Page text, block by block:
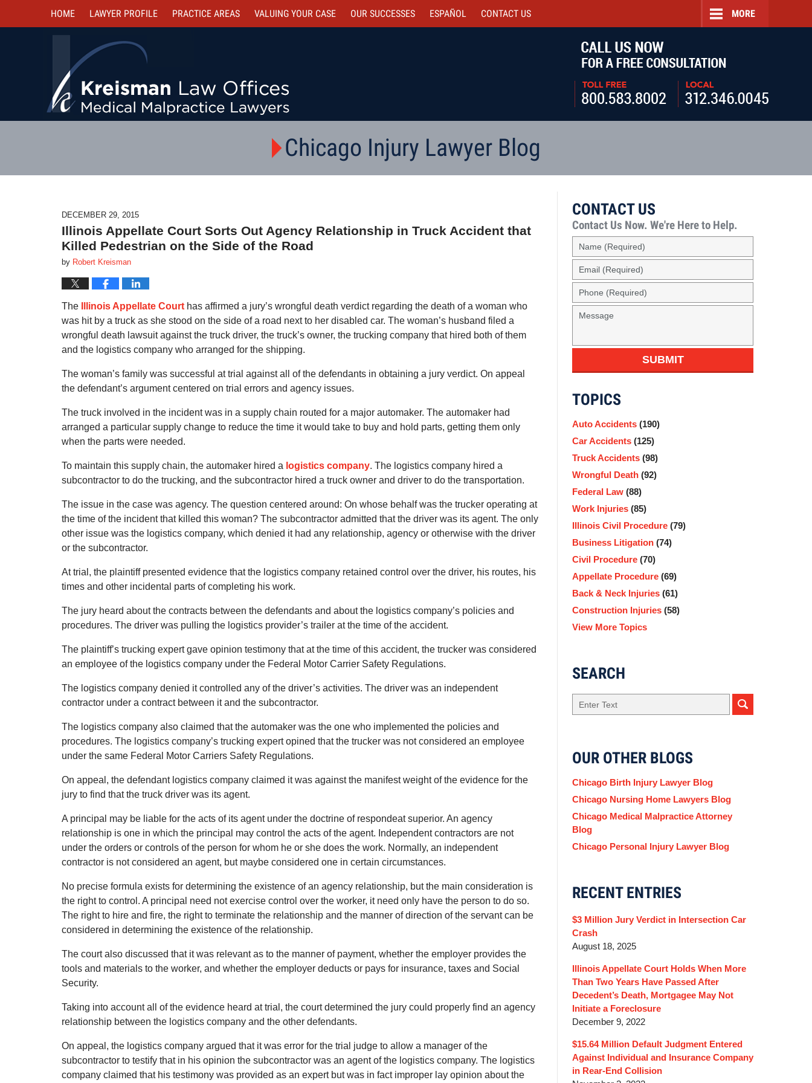
HOME LAWYER PROFILE PRACTICE AREAS VALUING YOUR CASE OUR SUCCESSES ESPAÑOL CONTACT US MORE
Chicago Injury Lawyer Blog
DECEMBER 29, 2015
Illinois Appellate Court Sorts Out Agency Relationship in Truck Accident that
Killed Pedestrian on the Side of the Road
by Robert Kreisman
The Illinois Appellate Court has affirmed a jury’s wrongful death verdict regarding the death of a woman who
was hit by a truck as she stood on the side of a road next to her disabled car. The woman’s husband filed a
wrongful death lawsuit against the truck driver, the truck’s owner, the trucking company that hired both of them
and the logistics company who arranged for the shipping.
The woman’s family was successful at trial against all of the defendants in obtaining a jury verdict. On appeal
the defendant’s argument centered on trial errors and agency issues.
The truck involved in the incident was in a supply chain routed for a major automaker. The automaker had
arranged a particular supply change to reduce the time it would take to buy and hold parts, getting them only
when the parts were needed.
To maintain this supply chain, the automaker hired a logistics company. The logistics company hired a
subcontractor to do the trucking, and the subcontractor hired a truck owner and driver to do the transportation.
The issue in the case was agency. The question centered around: On whose behalf was the trucker operating at
the time of the incident that killed this woman? The subcontractor admitted that the driver was its agent. The only
other issue was the logistics company, which denied it had any relationship, agency or otherwise with the driver
or the subcontractor.
At trial, the plaintiff presented evidence that the logistics company retained control over the driver, his routes, his
times and other incidental parts of completing his work.
The jury heard about the contracts between the defendants and about the logistics company’s policies and
procedures. The driver was pulling the logistics provider’s trailer at the time of the accident.
The plaintiff’s trucking expert gave opinion testimony that at the time of this accident, the trucker was considered
an employee of the logistics company under the Federal Motor Carrier Safety Regulations.
The logistics company denied it controlled any of the driver’s activities. The driver was an independent
contractor under a contract between it and the subcontractor.
The logistics company also claimed that the automaker was the one who implemented the policies and
procedures. The logistics company’s trucking expert opined that the trucker was not considered an employee
under the same Federal Motor Carriers Safety Regulations.
On appeal, the defendant logistics company claimed it was against the manifest weight of the evidence for the
jury to find that the truck driver was its agent.
A principal may be liable for the acts of its agent under the doctrine of respondeat superior. An agency
relationship is one in which the principal may control the acts of the agent. Independent contractors are not
under the orders or controls of the person for whom he or she does the work. Normally, an independent
contractor is not considered an agent, but maybe considered one in certain circumstances.
No precise formula exists for determining the existence of an agency relationship, but the main consideration is
the right to control. A principal need not exercise control over the worker, it need only have the person to do so.
The right to hire and fire, the right to terminate the relationship and the manner of direction of the servant can be
considered in determining the existence of the relationship.
The court also discussed that it was relevant as to the manner of payment, whether the employer provides the
tools and materials to the worker, and whether the employer deducts or pays for insurance, taxes and Social
Security.
Taking into account all of the evidence heard at trial, the court determined the jury could properly find an agency
relationship between the logistics company and the other defendants.
On appeal, the logistics company argued that it was error for the trial judge to allow a manager of the
subcontractor to testify that in his opinion the subcontractor was an agent of the logistics company. The logistics
company claimed that his testimony was provided as an expert but was in fact improper lay opinion about the
CONTACT US
Contact Us Now. We're Here to Help.
Name
(Required)
Email
(Required)
Phone
(Required)
Message
SUBMIT
TOPICS
Auto Accidents (190)
Car Accidents (125)
Truck Accidents (98)
Wrongful Death (92)
Federal Law (88)
Work Injuries (85)
Illinois Civil Procedure (79)
Business Litigation (74)
Civil Procedure (70)
Appellate Procedure (69)
Back & Neck Injuries (61)
Construction Injuries (58)
View More Topics
SEARCH
Search
OUR OTHER BLOGS
Chicago Birth Injury Lawyer Blog
Chicago Nursing Home Lawyers Blog
Chicago Medical Malpractice Attorney
Blog
Chicago Personal Injury Lawyer Blog
RECENT ENTRIES
$3 Million Jury Verdict in Intersection Car
Crash
August 18, 2025
Illinois Appellate Court Holds When More
Than Two Years Have Passed After
Decedent’s Death, Mortgagee May Not
Initiate a Foreclosure
December 9, 2022
$15.64 Million Default Judgment Entered
Against Individual and Insurance Company
in Rear-End Collision